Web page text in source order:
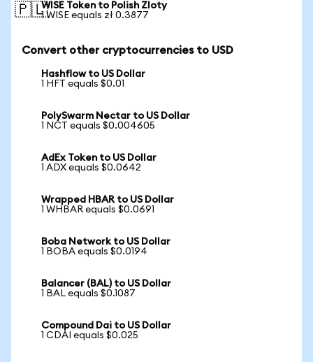
🇵🇱WISE Token to Polish Zloty
1 WISE equals zł 0.3877
Convert other cryptocurrencies to USD
Hashflow to US Dollar
1 HFT equals $0.01
PolySwarm Nectar to US Dollar
1 NCT equals $0.004605
AdEx Token to US Dollar
1 ADX equals $0.0642
Wrapped HBAR to US Dollar
1 WHBAR equals $0.0691
Boba Network to US Dollar
1 BOBA equals $0.0194
Balancer (BAL) to US Dollar
1 BAL equals $0.1087
Compound Dai to US Dollar
1 CDAI equals $0.025